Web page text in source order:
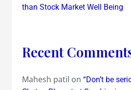
than Stock Market Well Being
Recent
Mahesh patil on “Don’t be